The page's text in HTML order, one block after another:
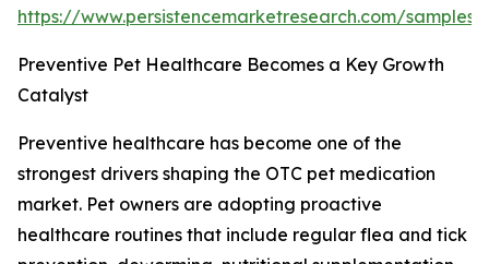
https://www.persistencemarketresearch.com/samples/
Preventive Pet Healthcare Becomes a Key Growth
Catalyst
Preventive healthcare has become one of the
strongest drivers shaping the OTC pet medication
market. Pet owners are adopting proactive
healthcare routines that include regular flea and tick